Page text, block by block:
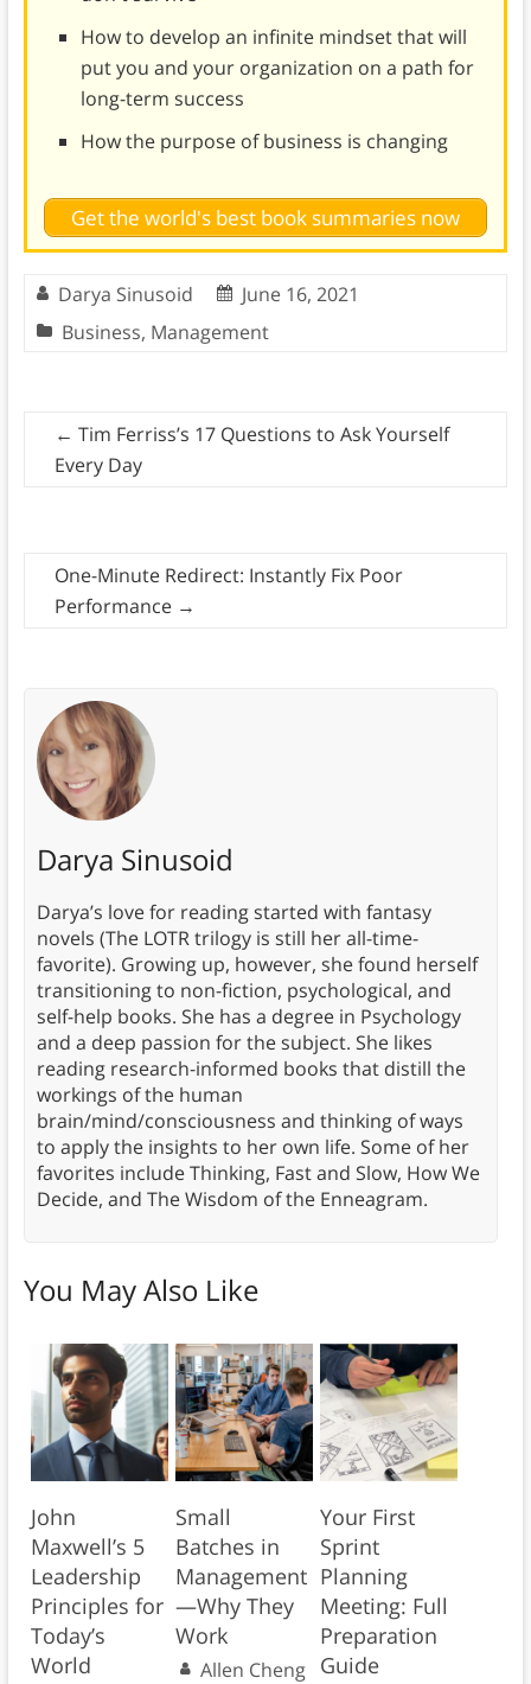
How to develop an infinite mindset that will
put you and your organization on a path for
long-term success
How the purpose of business is changing
Get the world's best book summaries now
Darya Sinusoid
June 16, 2021
Business, Management
← Tim Ferriss’s 17 Questions to Ask Yourself
Every Day
One-Minute Redirect: Instantly Fix Poor
Performance →
Darya Sinusoid
Darya’s love for reading started with fantasy
novels (The LOTR trilogy is still her all-time-
favorite). Growing up, however, she found herself
transitioning to non-fiction, psychological, and
self-help books. She has a degree in Psychology
and a deep passion for the subject. She likes
reading research-informed books that distill the
workings of the human
brain/mind/consciousness and thinking of ways
to apply the insights to her own life. Some of her
favorites include Thinking, Fast and Slow, How We
Decide, and The Wisdom of the Enneagram.
You May Also Like
John
Maxwell’s 5
Leadership
Principles for
Today’s
World
Small
Batches in
Management
—Why They
Work
Allen Cheng
Your First
Sprint
Planning
Meeting: Full
Preparation
Guide